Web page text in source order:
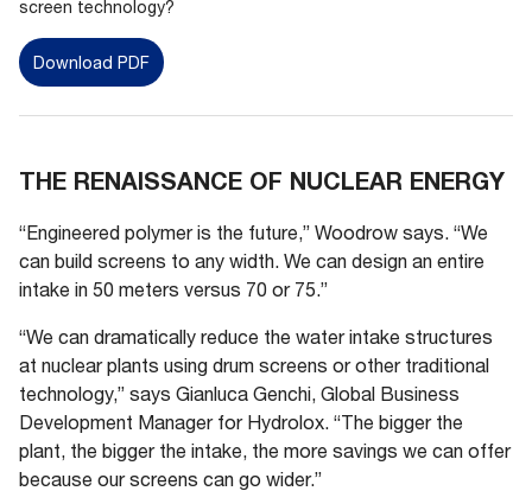
screen technology?
Download PDF
THE RENAISSANCE OF NUCLEAR ENERGY
“Engineered polymer is the future,” Woodrow says. “We
can build screens to any width. We can design an entire
intake in 50 meters versus 70 or 75.”
“We can dramatically reduce the water intake structures
at nuclear plants using drum screens or other traditional
technology,” says Gianluca Genchi, Global Business
Development Manager for Hydrolox. “The bigger the
plant, the bigger the intake, the more savings we can offer
because our screens can go wider.”